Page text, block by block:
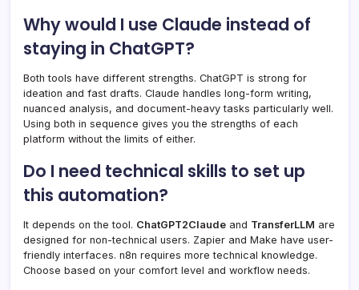
Why would I use Claude instead of
staying in ChatGPT?
Both tools have different strengths. ChatGPT is strong for
ideation and fast drafts. Claude handles long-form writing,
nuanced analysis, and document-heavy tasks particularly well.
Using both in sequence gives you the strengths of each
platform without the limits of either.
Do I need technical skills to set up
this automation?
It depends on the tool. ChatGPT2Claude and TransferLLM are
designed for non-technical users. Zapier and Make have user-
friendly interfaces. n8n requires more technical knowledge.
Choose based on your comfort level and workflow needs.